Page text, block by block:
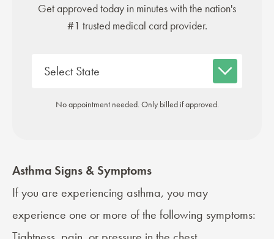
Get approved today in minutes with the nation's
#1 trusted medical card provider.
No appointment needed. Only billed if approved.
Asthma Signs & Symptoms
If you are experiencing asthma, you may
experience one or more of the following symptoms: